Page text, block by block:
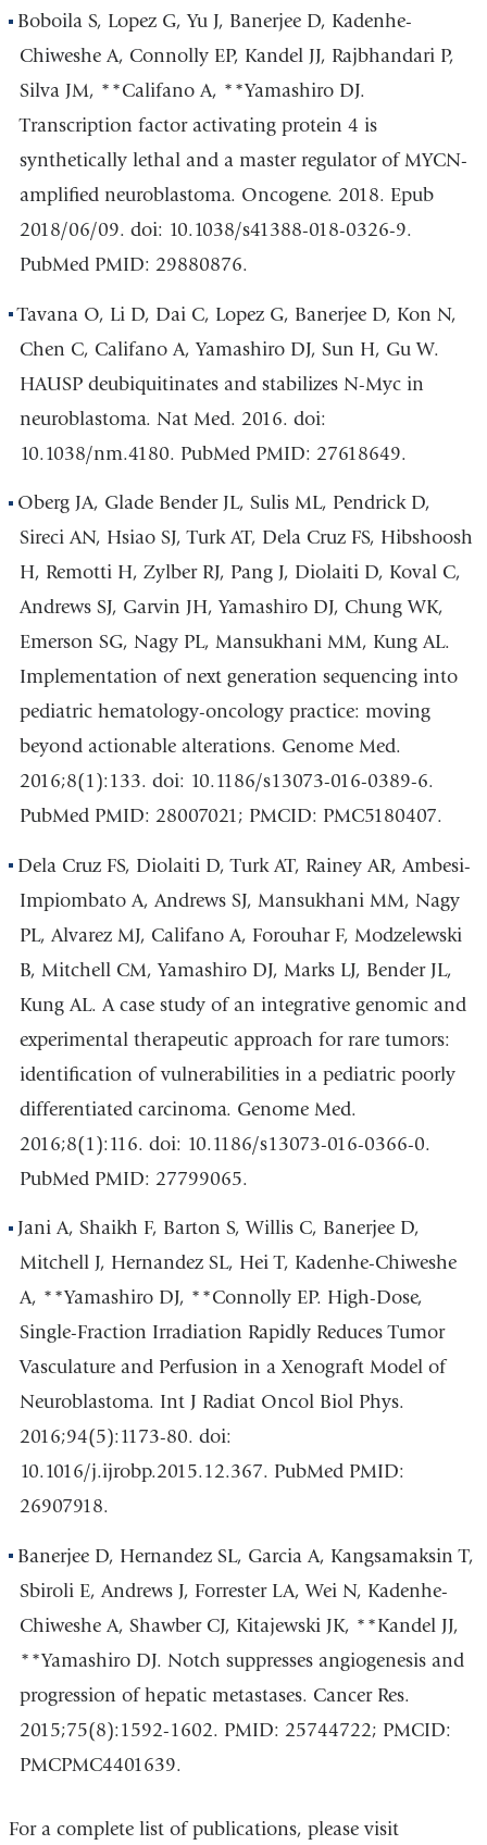
Boboila S, Lopez G, Yu J, Banerjee D, Kadenhe-
Chiweshe A, Connolly EP, Kandel JJ, Rajbhandari P,
Silva JM, **Califano A, **Yamashiro DJ.
Transcription factor activating protein 4 is
synthetically lethal and a master regulator of MYCN-
amplified neuroblastoma. Oncogene. 2018. Epub
2018/06/09. doi: 10.1038/s41388-018-0326-9.
PubMed PMID: 29880876.
Tavana O, Li D, Dai C, Lopez G, Banerjee D, Kon N,
Chen C, Califano A, Yamashiro DJ, Sun H, Gu W.
HAUSP deubiquitinates and stabilizes N-Myc in
neuroblastoma. Nat Med. 2016. doi:
10.1038/nm.4180. PubMed PMID: 27618649.
Oberg JA, Glade Bender JL, Sulis ML, Pendrick D,
Sireci AN, Hsiao SJ, Turk AT, Dela Cruz FS, Hibshoosh
H, Remotti H, Zylber RJ, Pang J, Diolaiti D, Koval C,
Andrews SJ, Garvin JH, Yamashiro DJ, Chung WK,
Emerson SG, Nagy PL, Mansukhani MM, Kung AL.
Implementation of next generation sequencing into
pediatric hematology-oncology practice: moving
beyond actionable alterations. Genome Med.
2016;8(1):133. doi: 10.1186/s13073-016-0389-6.
PubMed PMID: 28007021; PMCID: PMC5180407.
Dela Cruz FS, Diolaiti D, Turk AT, Rainey AR, Ambesi-
Impiombato A, Andrews SJ, Mansukhani MM, Nagy
PL, Alvarez MJ, Califano A, Forouhar F, Modzelewski
B, Mitchell CM, Yamashiro DJ, Marks LJ, Bender JL,
Kung AL. A case study of an integrative genomic and
experimental therapeutic approach for rare tumors:
identification of vulnerabilities in a pediatric poorly
differentiated carcinoma. Genome Med.
2016;8(1):116. doi: 10.1186/s13073-016-0366-0.
PubMed PMID: 27799065.
Jani A, Shaikh F, Barton S, Willis C, Banerjee D,
Mitchell J, Hernandez SL, Hei T, Kadenhe-Chiweshe
A, **Yamashiro DJ, **Connolly EP. High-Dose,
Single-Fraction Irradiation Rapidly Reduces Tumor
Vasculature and Perfusion in a Xenograft Model of
Neuroblastoma. Int J Radiat Oncol Biol Phys.
2016;94(5):1173-80. doi:
10.1016/j.ijrobp.2015.12.367. PubMed PMID:
26907918.
Banerjee D, Hernandez SL, Garcia A, Kangsamaksin T,
Sbiroli E, Andrews J, Forrester LA, Wei N, Kadenhe-
Chiweshe A, Shawber CJ, Kitajewski JK, **Kandel JJ,
**Yamashiro DJ. Notch suppresses angiogenesis and
progression of hepatic metastases. Cancer Res.
2015;75(8):1592-1602. PMID: 25744722; PMCID:
PMCPMC4401639.
For a complete list of publications, please visit